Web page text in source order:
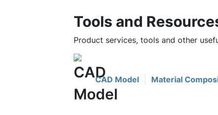
Tools and
Product services, tools and other
CAD Model Material